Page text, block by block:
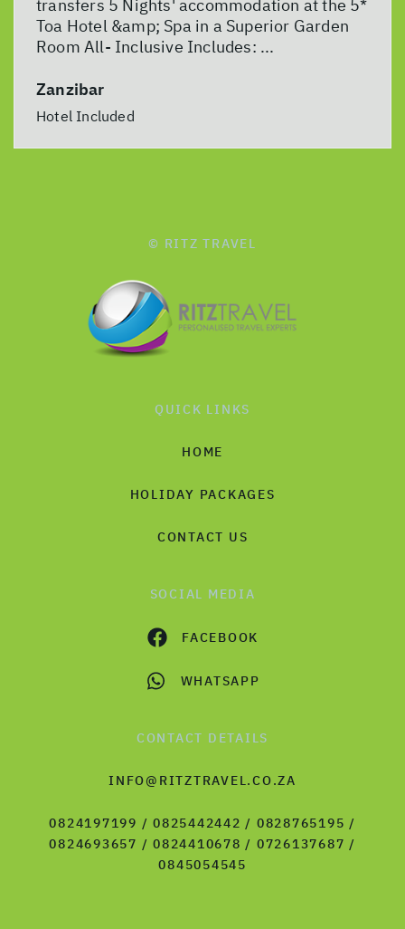
transfers 5 Nights' accommodation at the 5*
Toa Hotel &amp; Spa in a Superior Garden
Room All- Inclusive Includes: ...
Zanzibar
Hotel Included
© RITZ TRAVEL
QUICK LINKS
HOME
HOLIDAY PACKAGES
CONTACT US
SOCIAL MEDIA
FACEBOOK
WHATSAPP
CONTACT DETAILS
INFO@RITZTRAVEL.CO.ZA
0824197199 / 0825442442 / 0828765195 /
0824693657 / 0824410678 / 0726137687 /
0845054545